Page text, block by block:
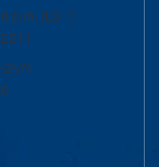
p.m. (EST)